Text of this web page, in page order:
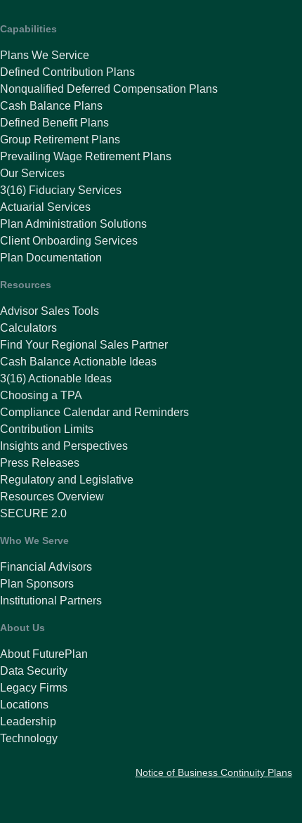
Capabilities
Plans We Service
Defined Contribution Plans
Nonqualified Deferred Compensation Plans
Cash Balance Plans
Defined Benefit Plans
Group Retirement Plans
Prevailing Wage Retirement Plans
Our Services
3(16) Fiduciary Services
Actuarial Services
Plan Administration Solutions
Client Onboarding Services
Plan Documentation
Resources
Advisor Sales Tools
Calculators
Find Your Regional Sales Partner
Cash Balance Actionable Ideas
3(16) Actionable Ideas
Choosing a TPA
Compliance Calendar and Reminders
Contribution Limits
Insights and Perspectives
Press Releases
Regulatory and Legislative
Resources Overview
SECURE 2.0
Who We Serve
Financial Advisors
Plan Sponsors
Institutional Partners
About Us
About FuturePlan
Data Security
Legacy Firms
Locations
Leadership
Technology
Notice of Business Continuity Plans